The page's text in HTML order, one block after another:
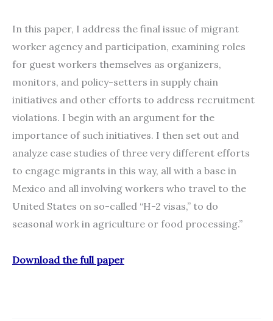
In this paper, I address the final issue of migrant
worker agency and participation, examining roles
for guest workers themselves as organizers,
monitors, and policy-setters in supply chain
initiatives and other efforts to address recruitment
violations. I begin with an argument for the
importance of such initiatives. I then set out and
analyze case studies of three very different efforts
to engage migrants in this way, all with a base in
Mexico and all involving workers who travel to the
United States on so-called “H-2 visas,” to do
seasonal work in agriculture or food processing.”
Download the full paper